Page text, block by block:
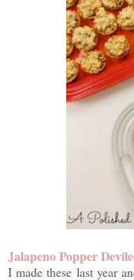
Jalapeno Popper
I made these last year